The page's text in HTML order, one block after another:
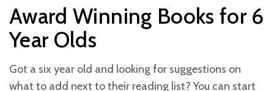
Award Winning Books for 6
Year Olds
Got a six year old and looking for suggestions on
what to add next to their reading list? You can start